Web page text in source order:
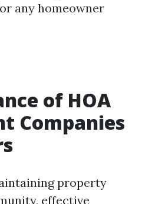
any homeowner
of HOA
Companies
property
effective